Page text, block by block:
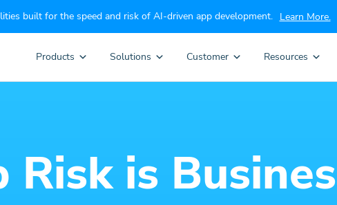
built for the speed and risk of AI-driven app development. Learn More.
Products Solutions Customer Resources
is